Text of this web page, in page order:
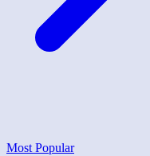
Most Popular